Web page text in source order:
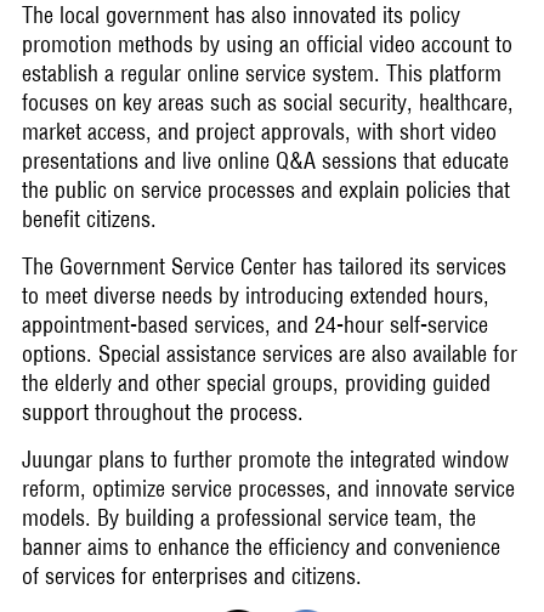
The local government has also innovated its policy
promotion methods by using an official video account to
establish a regular online service system. This platform
focuses on key areas such as social security, healthcare,
market access, and project approvals, with short video
presentations and live online Q&A sessions that educate
the public on service processes and explain policies that
benefit citizens.
The Government Service Center has tailored its services
to meet diverse needs by introducing extended hours,
appointment-based services, and 24-hour self-service
options. Special assistance services are also available for
the elderly and other special groups, providing guided
support throughout the process.
Juungar plans to further promote the integrated window
reform, optimize service processes, and innovate service
models. By building a professional service team, the
banner aims to enhance the efficiency and convenience
of services for enterprises and citizens.